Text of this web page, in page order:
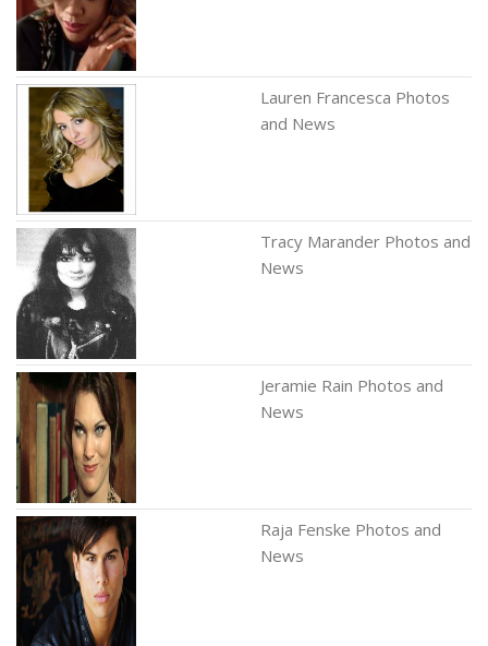
Lauren Francesca Photos
and News
Tracy Marander Photos and
News
Jeramie Rain Photos and
News
Raja Fenske Photos and
News